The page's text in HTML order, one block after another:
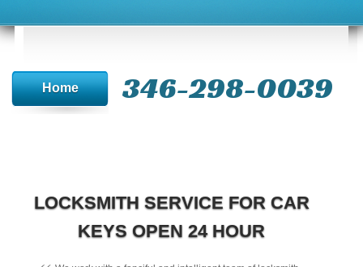
Home 346-298-0039
LOCKSMITH SERVICE FOR CAR
KEYS OPEN 24 HOUR